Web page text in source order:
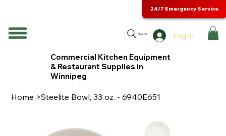
Search Log In
24/7 Emergency Service
Commercial Kitchen Equipment
& Restaurant Supplies in
Winnipeg
Home >Steelite Bowl, 33 oz. - 6940E651